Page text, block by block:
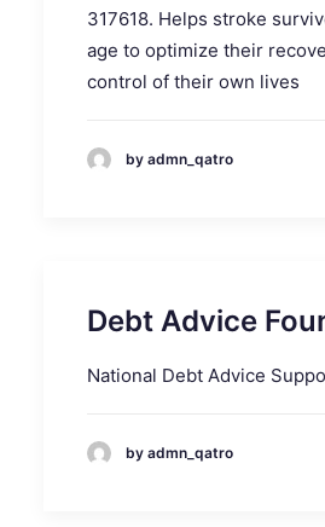
317618. Helps stroke
age to optimize their
control of their own lives
by admn_qatro
Debt Advice
National Debt Advice
by admn_qatro